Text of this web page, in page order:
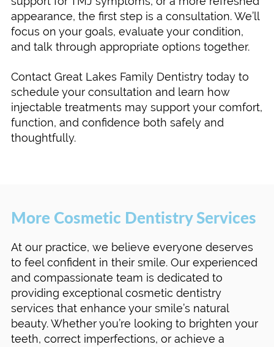
appearance, the first step is a consultation. We’ll
focus on your goals, evaluate your condition,
and talk through appropriate options together.
Contact Great Lakes Family Dentistry today to
schedule your consultation and learn how
injectable treatments may support your comfort,
function, and confidence both safely and
thoughtfully.
More Cosmetic Dentistry Services
At our practice, we believe everyone deserves
to feel confident in their smile. Our experienced
and compassionate team is dedicated to
providing exceptional cosmetic dentistry
services that enhance your smile’s natural
beauty. Whether you’re looking to brighten your
teeth, correct imperfections, or achieve a